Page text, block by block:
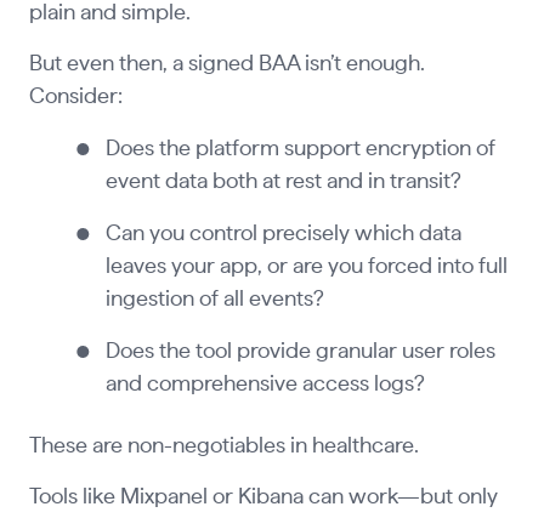
plain and simple.
But even then, a signed BAA isn’t enough.
Consider:
Does the platform support encryption of
event data both at rest and in transit?
Can you control precisely which data
leaves your app, or are you forced into full
ingestion of all events?
Does the tool provide granular user roles
and comprehensive access logs?
These are non-negotiables in healthcare.
Tools like Mixpanel or Kibana can work—but only